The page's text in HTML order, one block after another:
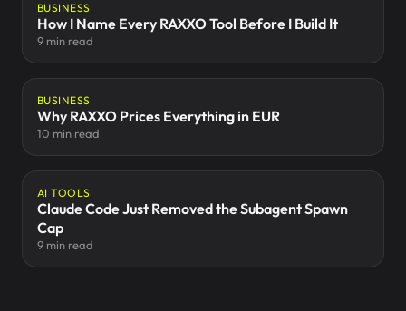
BUSINESS
How I Name Every RAXXO Tool Before I Build It
9 min read
BUSINESS
Why RAXXO Prices Everything in EUR
10 min read
AI TOOLS
Claude Code Just Removed the Subagent Spawn
Cap
9 min read